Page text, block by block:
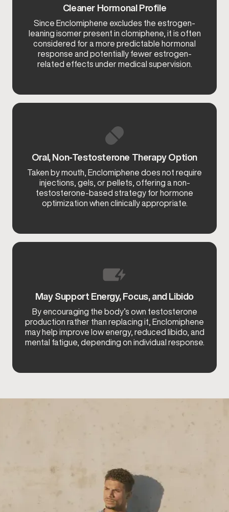
Cleaner Hormonal Profile
Since Enclomiphene excludes the estrogen-
leaning isomer present in clomiphene, it is often
considered for a more predictable hormonal
response and potentially fewer estrogen-
related effects under medical supervision.
Oral, Non-Testosterone Therapy Option
Taken by mouth, Enclomiphene does not require
injections, gels, or pellets, offering a non-
testosterone-based strategy for hormone
optimization when clinically appropriate.
May Support Energy, Focus, and Libido
By encouraging the body’s own testosterone
production rather than replacing it, Enclomiphene
may help improve low energy, reduced libido, and
mental fatigue, depending on individual response.